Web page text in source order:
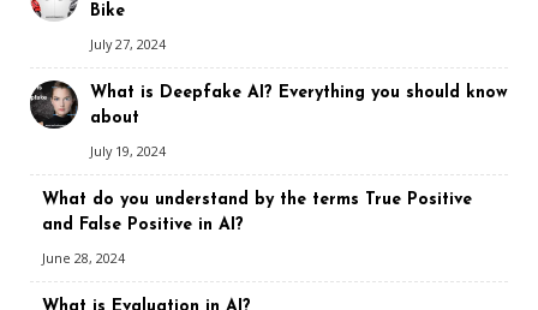
Bike
July 27, 2024
What is Deepfake AI? Everything you should know
about
July 19, 2024
What do you understand by the terms True Positive
and False Positive in AI?
June 28, 2024